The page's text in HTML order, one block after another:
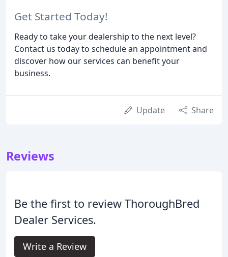
Get Started Today!
Ready to take your dealership to the next level?
Contact us today to schedule an appointment and
discover how our services can benefit your
business.
Update Share
Reviews
Be the first to review ThoroughBred
Dealer Services.
Write a Review